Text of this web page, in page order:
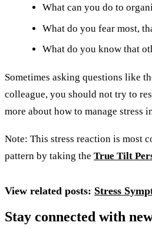
What can you do to
What do you fear most,
What do you know that
Sometimes asking questions like
colleague, you should not try to
more about how to manage stress
Note: This stress reaction is most
pattern by taking the True Tilt
View related posts: Stress
Stay connected with